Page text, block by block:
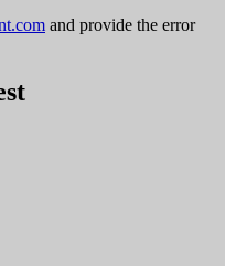
and provide the error